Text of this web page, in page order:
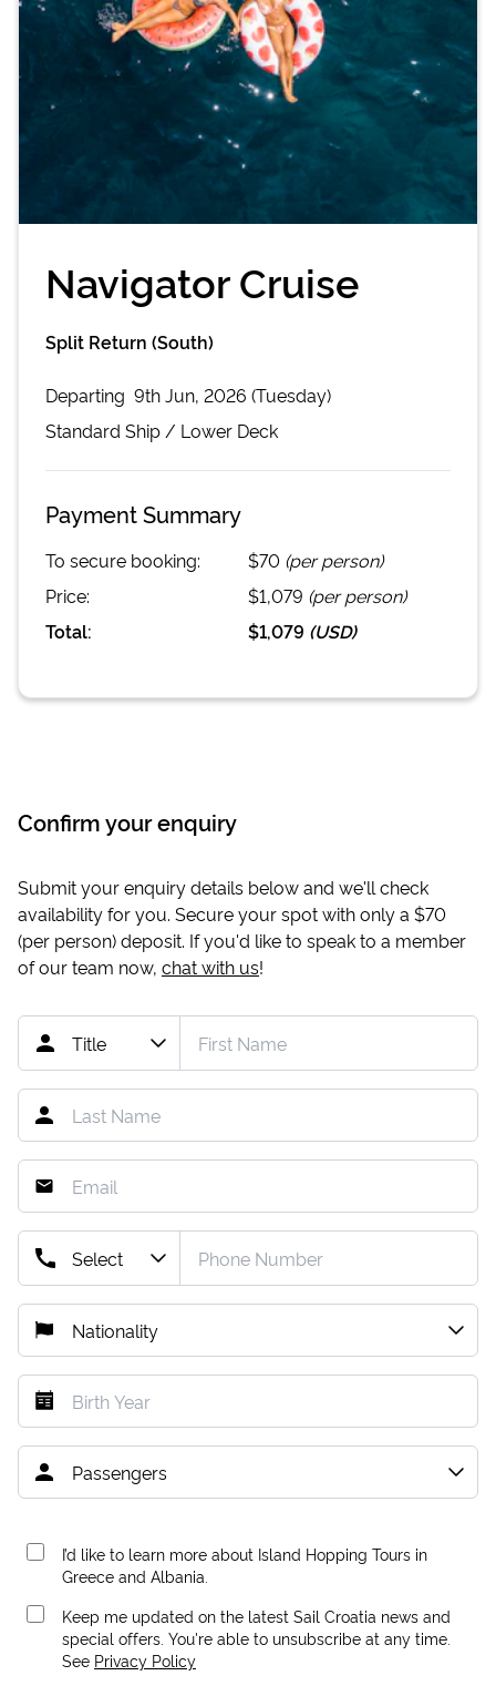
Navigator Cruise
Split Return (South)
Departing 9th Jun, 2026 (Tuesday)
Standard Ship / Lower Deck
Payment Summary
To secure booking: $70 (per person)
Price:
$1,079 (per person)
Total:
$1,079 (USD)
Confirm your enquiry
Submit your enquiry details below and we'll check
availability for you. Secure your spot with only a $70
(per person) deposit. If you'd like to speak to a member
of our team now, chat with us!
I’d like to learn more about Island Hopping Tours in
Greece and Albania.
Keep me updated on the latest Sail Croatia news and
special offers. You're able to unsubscribe at any time.
See Privacy Policy